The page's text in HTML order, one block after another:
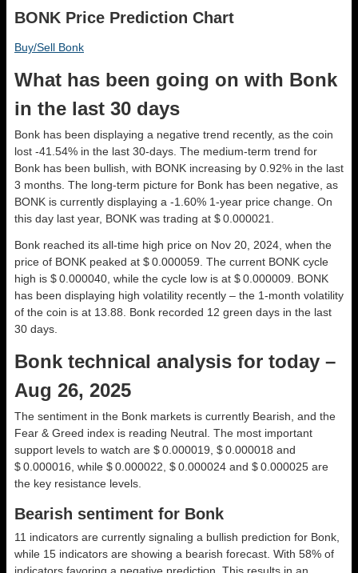
BONK Price Prediction Chart
Buy/Sell Bonk
What has been going on with Bonk
in the last 30 days
Bonk has been displaying a negative trend recently, as the coin
lost -41.54% in the last 30-days. The medium-term trend for
Bonk has been bullish, with BONK increasing by 0.92% in the last
3 months. The long-term picture for Bonk has been negative, as
BONK is currently displaying a -1.60% 1-year price change. On
this day last year, BONK was trading at $ 0.000021.
Bonk reached its all-time high price on Nov 20, 2024, when the
price of BONK peaked at $ 0.000059. The current BONK cycle
high is $ 0.000040, while the cycle low is at $ 0.000009. BONK
has been displaying high volatility recently – the 1-month volatility
of the coin is at 13.88. Bonk recorded 12 green days in the last
30 days.
Bonk technical analysis for today –
Aug 26, 2025
The sentiment in the Bonk markets is currently Bearish, and the
Fear & Greed index is reading Neutral. The most important
support levels to watch are $ 0.000019, $ 0.000018 and
$ 0.000016, while $ 0.000022, $ 0.000024 and $ 0.000025 are
the key resistance levels.
Bearish sentiment for Bonk
11 indicators are currently signaling a bullish prediction for Bonk,
while 15 indicators are showing a bearish forecast. With 58% of
indicators favoring a negative prediction. This results in an